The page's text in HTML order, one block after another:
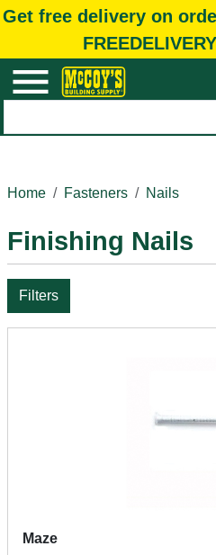
Get free delivery on
Home
Fasteners Nails
Finishing Nails
Filters
Maze